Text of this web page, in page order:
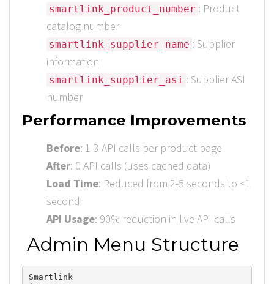
smartlink_product_number : Product
catalog number
smartlink_supplier_name : Supplier
information
smartlink_supplier_asi : Supplier ASI
number
Performance Improvements
Before: 1-3 API calls per product page
After: 0 API calls (uses cached data)
Load Time: Reduced from 2-5 seconds to <1
second
API Usage: 90% reduction in live API calls
Admin Menu Structure
Smartlink